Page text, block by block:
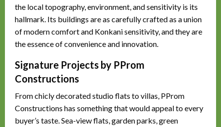
the local topography, environment, and sensitivity is its
hallmark. Its buildings are as carefully crafted as a union
of modern comfort and Konkani sensitivity, and they are
the essence of convenience and innovation.
Signature Projects by PProm
Constructions
From chicly decorated studio flats to villas, PProm
Constructions has something that would appeal to every
buyer’s taste. Sea-view flats, garden parks, green